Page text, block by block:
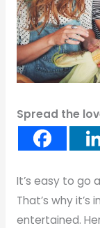
Spread the
It’s easy to go
That’s why
entertained.